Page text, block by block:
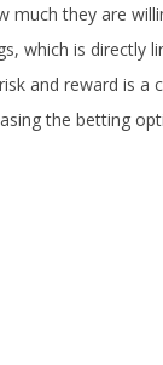
much they are
which is directly
and reward is a
the betting